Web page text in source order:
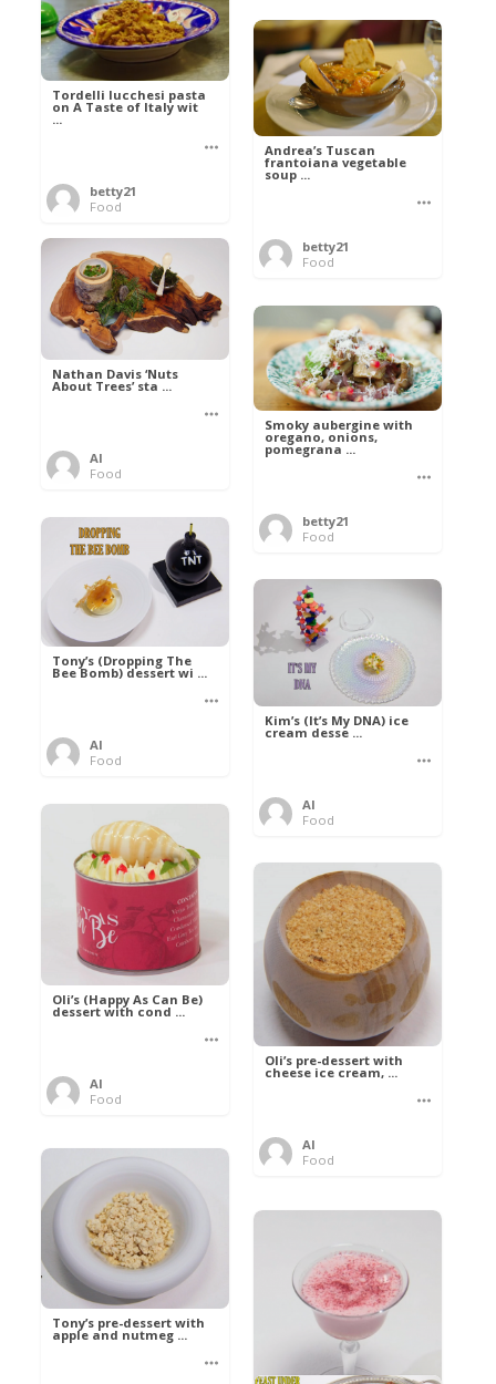
Tordelli lucchesi pasta
on A Taste of Italy wit
...
betty21
Food
Andrea’s Tuscan
frantoiana vegetable
soup ...
betty21
Food
Nathan Davis ‘Nuts
About Trees’ sta ...
Al
Food
Smoky aubergine with
oregano, onions,
pomegrana ...
betty21
Food
Tony’s (Dropping The
Bee Bomb) dessert wi ...
Al
Food
Kim’s (It’s My DNA) ice
cream desse ...
Al
Food
Oli’s (Happy As Can Be)
dessert with cond ...
Al
Food
Oli’s pre-dessert with
cheese ice cream, ...
Al
Food
Tony’s pre-dessert with
apple and nutmeg ...